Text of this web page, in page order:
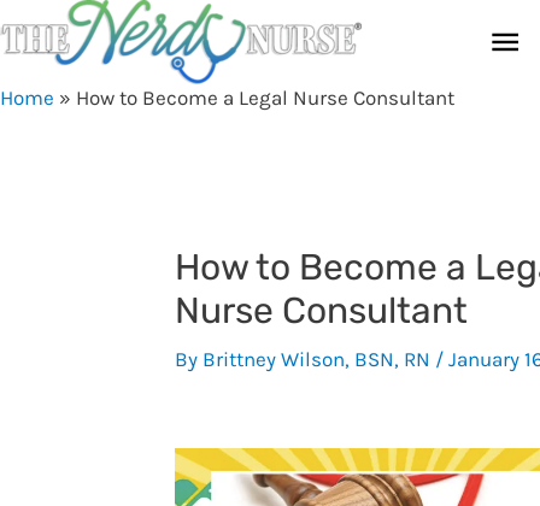
to
Home » How to Become a Legal Nurse Consultant
How to Become a
Nurse Consultant
By Brittney Wilson, BSN, RN / January